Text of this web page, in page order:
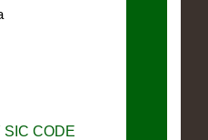
CODE